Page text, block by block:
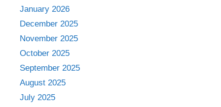
January 2026
December 2025
November 2025
October 2025
September 2025
August 2025
July 2025